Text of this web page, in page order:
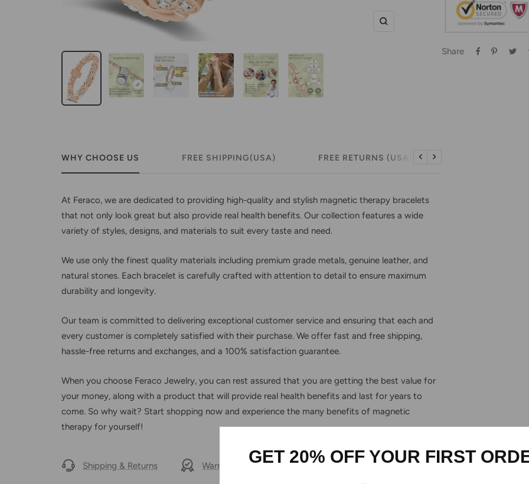
Zoom
Share
WHY CHOOSE US FREE SHIPPING(USA) FREE RETURNS (USA)
At Feraco, we are dedicated to providing high-quality and stylish magnetic therapy bracelets
that not only look great but also provide real health benefits. Our collection features a wide
variety of styles, designs, and materials to suit every taste and need.
We use only the finest quality materials including premium grade metals, genuine leather, and
natural stones. Each bracelet is carefully crafted with attention to detail to ensure maximum
durability and longevity.
Our team is committed to delivering exceptional customer service and ensuring that each and
every customer is completely satisfied with their purchase. We offer fast and free shipping,
hassle-free returns and exchanges, and a 100% satisfaction guarantee.
When you choose Feraco Jewelry, you can rest assured that you are getting the best value for
your money, along with a product that will provide real health benefits and last for years to
come. So why wait? Start shopping now and experience the many benefits of magnetic
therapy for yourself!
Shipping & Returns Warranty Secure Payment
GET 20% OFF YOUR FIRST